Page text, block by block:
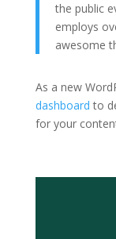
the public
employs
awesome
As a new
dashboard to
for your